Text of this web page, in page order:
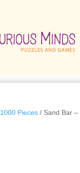
1000 Pieces/ Sand Bar –